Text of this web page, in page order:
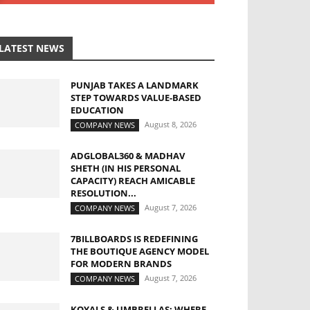
NEWS
PUNJAB TAKES A LANDMARK
STEP TOWARDS VALUE-BASED
EDUCATION
COMPANY NEWS August 8, 2026
ADGLOBAL360 & MADHAV
SHETH (IN HIS PERSONAL
CAPACITY) REACH AMICABLE
RESOLUTION...
COMPANY NEWS August 7, 2026
7BILLBOARDS IS REDEFINING
THE BOUTIQUE AGENCY MODEL
FOR MODERN BRANDS
COMPANY NEWS August 7, 2026